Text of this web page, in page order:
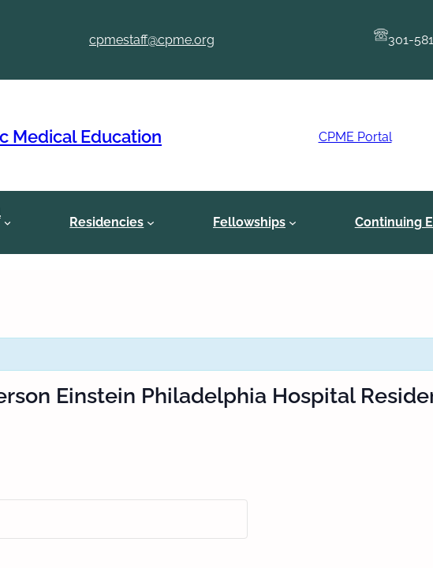
cpmestaff@cpme.org 301-
Medical Education CPME Portal
Residencies Fellowships Continuing
Einstein Philadelphia Hospital